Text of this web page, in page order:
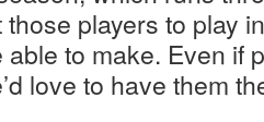
players to play
to make. Even if
love to have them